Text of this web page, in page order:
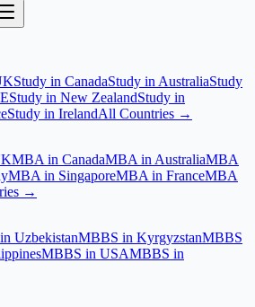
Study in CanadaStudy in AustraliaStudy
Study in New ZealandStudy in
Study in IrelandAll Countries →
MBA in CanadaMBA in AustraliaMBA
MBA in SingaporeMBA in FranceMBA
→
UzbekistanMBBS in KyrgyzstanMBBS
MBBS in USAMBBS in